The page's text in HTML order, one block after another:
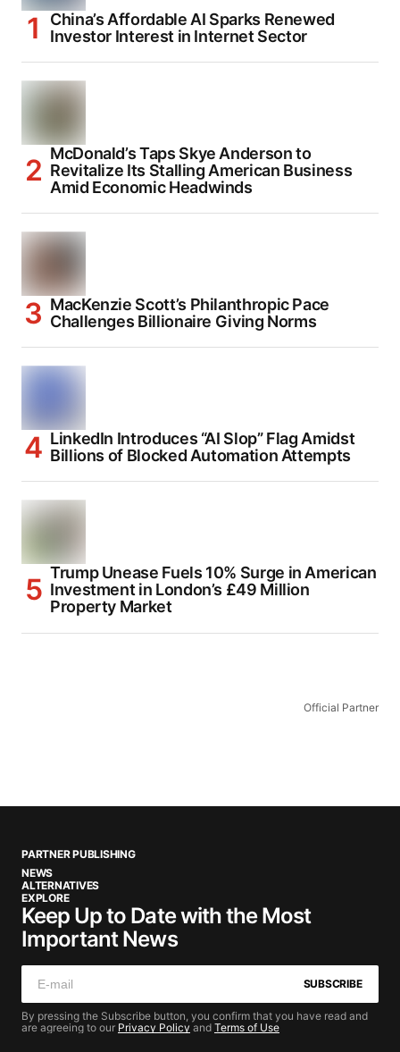
China’s Affordable AI Sparks Renewed
Investor Interest in Internet Sector
McDonald’s Taps Skye Anderson to
Revitalize Its Stalling American Business
Amid Economic Headwinds
MacKenzie Scott’s Philanthropic Pace
Challenges Billionaire Giving Norms
LinkedIn Introduces “AI Slop” Flag Amidst
Billions of Blocked Automation Attempts
Trump Unease Fuels 10% Surge in American
Investment in London’s £49 Million
Property Market
Official Partner
PARTNER PUBLISHING
NEWS
ALTERNATIVES
EXPLORE
Keep Up to Date with the Most
Important News
SUBSCRIBE
By pressing the Subscribe button, you confirm that you have read and
are agreeing to our Privacy Policy and Terms of Use